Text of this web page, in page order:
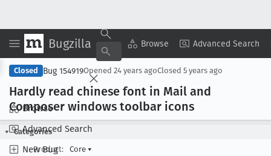
Bugzilla Browse Advanced Search
Browse
Advanced Search
New Bug
Copy Summary ▾ View ▾
Closed Bug 154919Opened 24 years agoClosed 5 years ago
Hardly read chinese font in Mail and
Composer windows toolbar icons
Categories
Product:
Core ▾